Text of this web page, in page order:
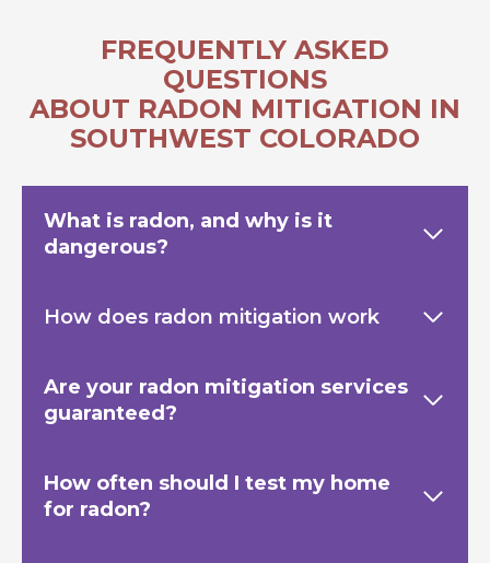
FREQUENTLY ASKED
QUESTIONS
ABOUT RADON MITIGATION IN
SOUTHWEST COLORADO
What is radon, and why is it
dangerous?
How does radon mitigation work
Are your radon mitigation services
guaranteed?
How often should I test my home
for radon?